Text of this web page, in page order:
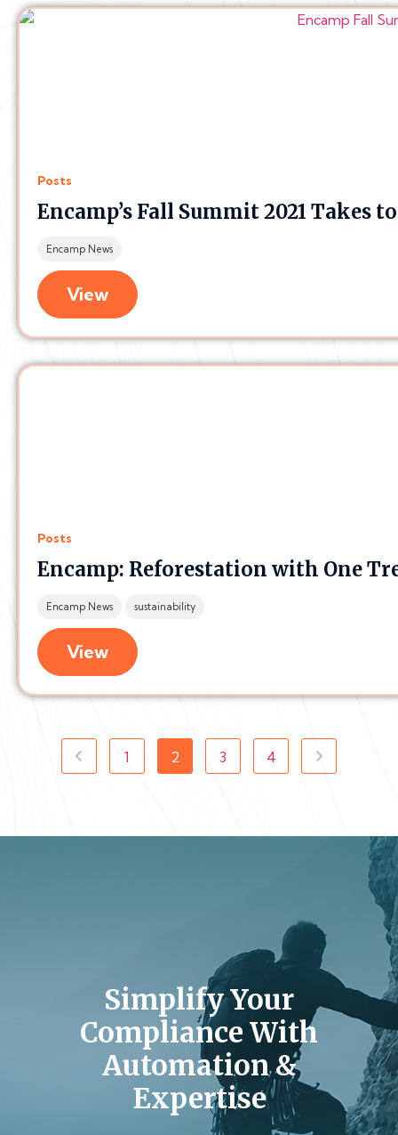
Posts
Encamp’s Fall Summit 2021 Takes
Encamp News
View
Posts
Encamp: Reforestation with One
Encamp News sustainability
View
1 2 3 4
Simplify Your
Compliance With
Automation &
Expertise